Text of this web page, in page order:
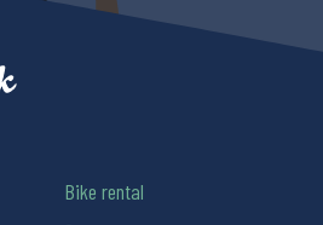
Bike rental